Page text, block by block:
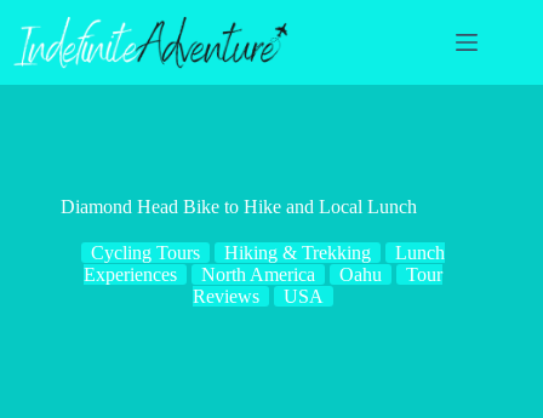
content
Diamond Head Bike to Hike and Local Lunch
Cycling Tours Hiking & Trekking
Lunch
Experiences
North America Oahu
Tour
Reviews
USA